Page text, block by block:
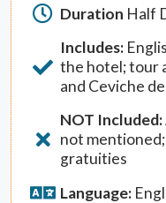
Duration Half
Includes:
the hotel; tour
and Ceviche
NOT Included:
not
gratuities
Language: